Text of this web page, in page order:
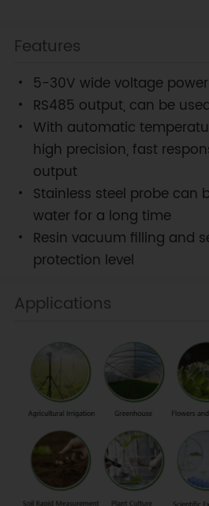
Features
5-30V wide voltage
RS485 output, can be
With automatic
high precision, fast
output
Stainless steel probe can
water for a long time
Resin vacuum filling and
protection level
Applications